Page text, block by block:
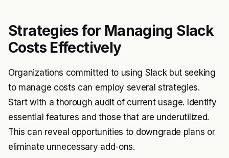
Strategies for Managing Slack
Costs Effectively
Organizations committed to using Slack but seeking
to manage costs can employ several strategies.
Start with a thorough audit of current usage. Identify
essential features and those that are underutilized.
This can reveal opportunities to downgrade plans or
eliminate unnecessary add-ons.